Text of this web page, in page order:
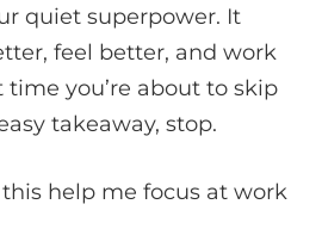
quiet superpower. It
feel better, and work
time you’re about to skip
takeaway, stop.
help me focus at work